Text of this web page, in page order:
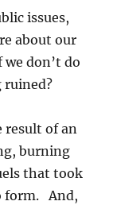
issues,
about our
don’t do
result of an
burning
that took
form. And,